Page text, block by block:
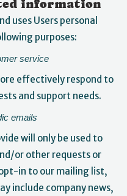
information
uses Users personal
purposes:
service
effectively respond to
and support needs.
emails
will only be used to
or other requests or
in to our mailing list,
include company news,